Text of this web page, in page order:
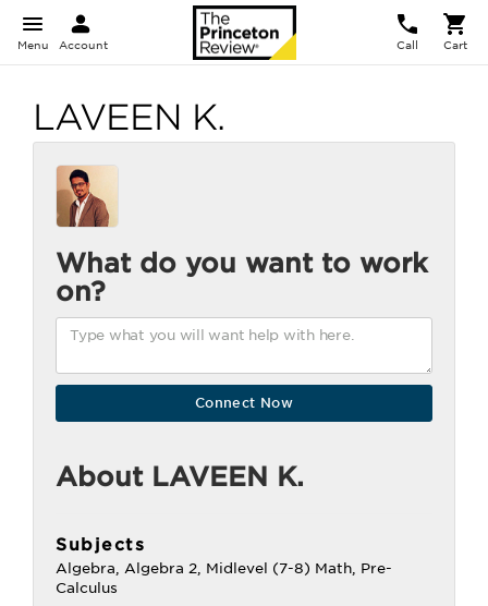
Menu Account Call Cart
LAVEEN K.
What do you want to work
on?
About LAVEEN K.
Subjects
Algebra, Algebra 2, Midlevel (7-8) Math, Pre-
Calculus